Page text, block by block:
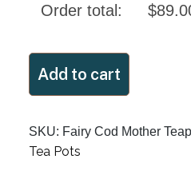
Order total: $
Cod
Add to cart
SKU: Fairy Cod Mother
Tea Pots